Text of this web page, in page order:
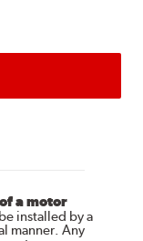
a motor
installed by a
manner. Any